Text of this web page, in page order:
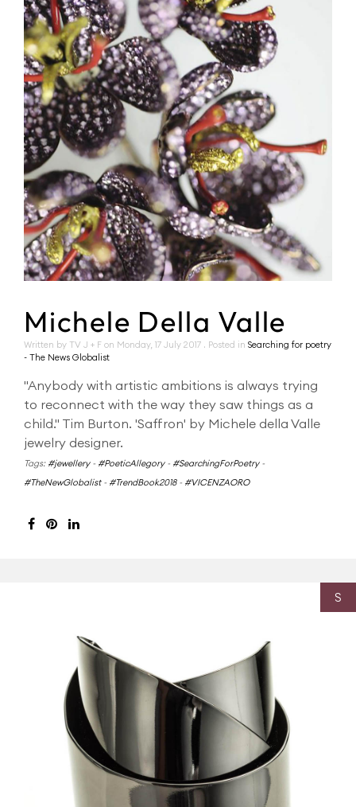
Michele Della Valle
Written by TV J + F on Monday, 17 July 2017 . Posted in Searching for poetry
- The News Globalist
"Anybody with artistic ambitions is always trying
to reconnect with the way they saw things as a
child." Tim Burton. 'Saffron' by Michele della Valle
jewelry designer.
Tags: #jewellery- #PoeticAllegory- #SearchingForPoetry-
#TheNewGlobalist- #TrendBook2018- #VICENZAORO
S